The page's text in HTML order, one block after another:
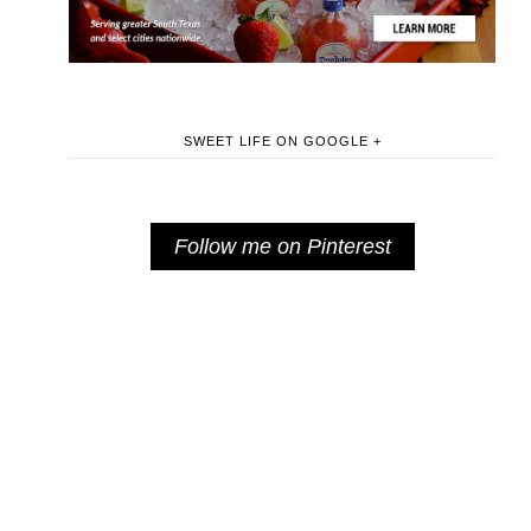
SWEET LIFE ON GOOGLE +
Follow me on Pinterest